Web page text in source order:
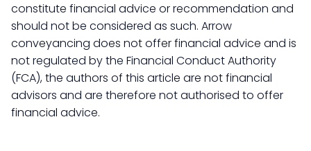
constitute financial advice or recommendation and
should not be considered as such. Arrow
conveyancing does not offer financial advice and is
not regulated by the Financial Conduct Authority
(FCA), the authors of this article are not financial
advisors and are therefore not authorised to offer
financial advice.